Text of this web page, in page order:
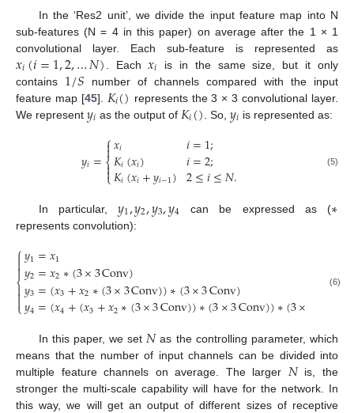
In the ‘Res2 unit’, we divide the input feature map into N
sub-features (N = 4 in this paper) on average after the 1 × 1
convolutional layer. Each sub-feature is represented as
𝑥𝑖(𝑖=1,2,…𝑁) . Each𝑥𝑖 is in the same size, but it only
contains 1/𝑆 number of channels compared with the input
feature map [45]. 𝐾𝑖() represents the 3 × 3 convolutional layer.
We represent 𝑦𝑖 as the output of 𝐾𝑖() . So, 𝑦𝑖 is represented as:
𝑦𝑖=⎧
⎩
⎨



𝑥𝑖
𝐾𝑖(𝑥𝑖)
𝐾𝑖(𝑥𝑖+𝑦𝑖−1)
𝑖=1;
𝑖=2;
2≤𝑖≤𝑁. (5)
In particular, 𝑦1,𝑦2,𝑦3,𝑦4 can be expressed as (∗
represents convolution):
⎧
⎩
⎨



𝑦1=𝑥1
𝑦2=𝑥2∗(3×3Conv)
𝑦3=(𝑥3+𝑥2∗(3×3Conv))∗(3×3Conv)
𝑦4=(𝑥4+(𝑥3+𝑥2∗(3×3Conv))∗(3×3Conv))∗(3×
(6)
In this paper, we set𝑁as the controlling parameter, which
means that the number of input channels can be divided into
multiple feature channels on average. The larger 𝑁is, the
stronger the multi-scale capability will have for the network. In
this way, we will get an output of different sizes of receptive